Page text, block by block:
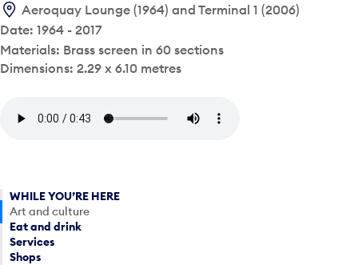
Aeroquay Lounge (1964) and Terminal 1 (2006)
Date: 1964 - 2017
Materials: Brass screen in 60 sections
Dimensions: 2.29 x 6.10 metres
WHILE YOU’RE HERE
Art and culture
Eat and drink
Services
Shops